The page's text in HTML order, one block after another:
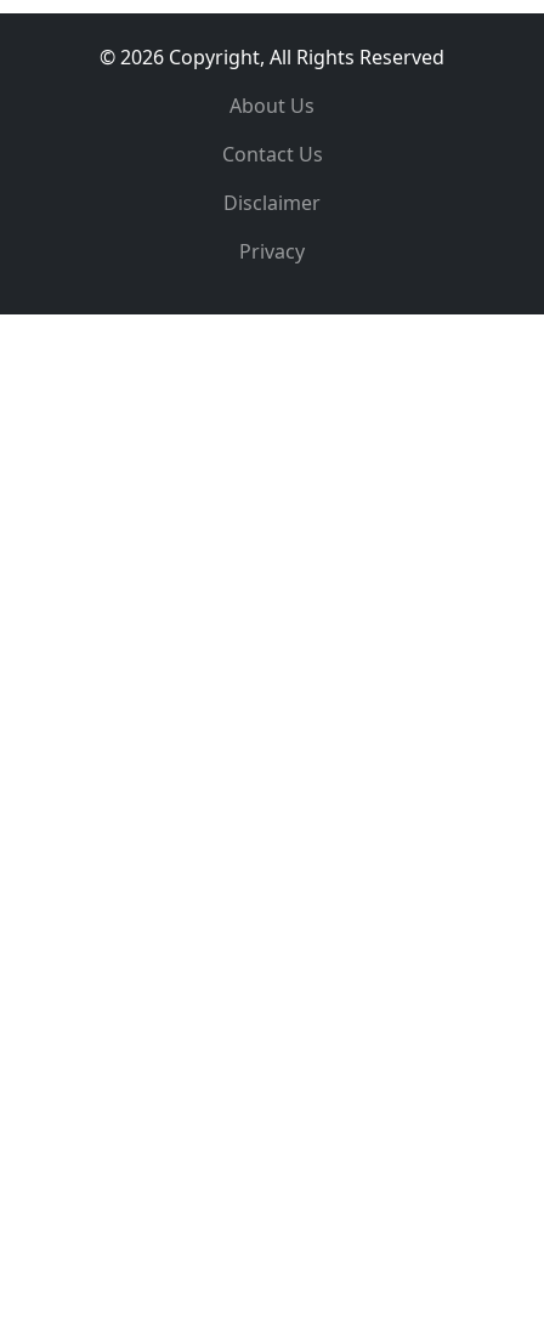
© 2026 Copyright, All Rights Reserved
About Us
Contact Us
Disclaimer
Privacy